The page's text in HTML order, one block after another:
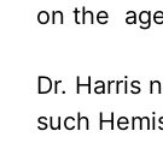
on the
Dr. Harris
such